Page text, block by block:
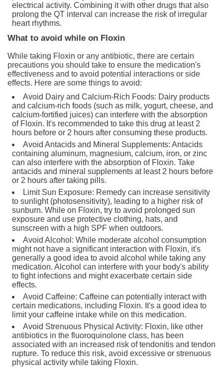
electrical activity. Combining it with other drugs that also
prolong the QT interval can increase the risk of irregular
heart rhythms.
What to avoid while on Floxin
While taking Floxin or any antibiotic, there are certain
precautions you should take to ensure the medication's
effectiveness and to avoid potential interactions or side
effects. Here are some things to avoid:
Avoid Dairy and Calcium-Rich Foods: Dairy products
and calcium-rich foods (such as milk, yogurt, cheese, and
calcium-fortified juices) can interfere with the absorption
of Floxin. It's recommended to take this drug at least 2
hours before or 2 hours after consuming these products.
Avoid Antacids and Mineral Supplements: Antacids
containing aluminum, magnesium, calcium, iron, or zinc
can also interfere with the absorption of Floxin. Take
antacids and mineral supplements at least 2 hours before
or 2 hours after taking pills.
Limit Sun Exposure: Remedy can increase sensitivity
to sunlight (photosensitivity), leading to a higher risk of
sunburn. While on Floxin, try to avoid prolonged sun
exposure and use protective clothing, hats, and
sunscreen with a high SPF when outdoors.
Avoid Alcohol: While moderate alcohol consumption
might not have a significant interaction with Floxin, it's
generally a good idea to avoid alcohol while taking any
medication. Alcohol can interfere with your body's ability
to fight infections and might exacerbate certain side
effects.
Avoid Caffeine: Caffeine can potentially interact with
certain medications, including Floxin. It's a good idea to
limit your caffeine intake while on this medication.
Avoid Strenuous Physical Activity: Floxin, like other
antibiotics in the fluoroquinolone class, has been
associated with an increased risk of tendonitis and tendon
rupture. To reduce this risk, avoid excessive or strenuous
physical activity while taking Floxin.